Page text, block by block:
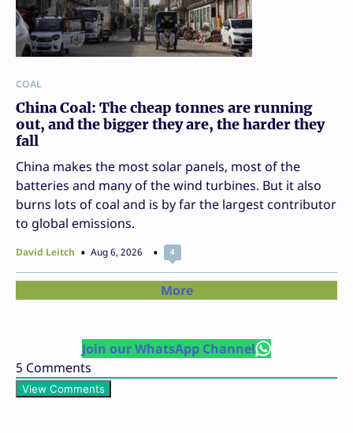
COAL
China Coal: The cheap tonnes are running
out, and the bigger they are, the harder they
fall
China makes the most solar panels, most of the
batteries and many of the wind turbines. But it also
burns lots of coal and is by far the largest contributor
to global emissions.
David Leitch Aug 6, 2026 4
More
Join our WhatsApp Channel
5 Comments
View Comments